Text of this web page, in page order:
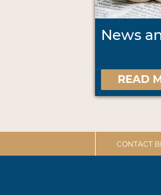
News
READ
CONTACT